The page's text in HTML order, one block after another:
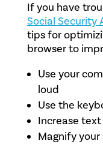
If you have
Social Security
tips for
browser to
Use your
loud
Use the
Increase text
Magnify your